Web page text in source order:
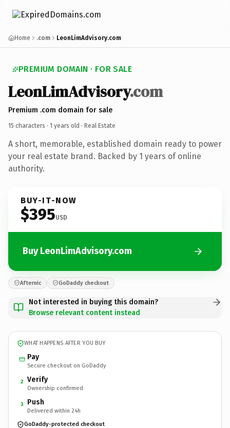
Home .com LeonLimAdvisory.com
PREMIUM DOMAIN · FOR SALE
LeonLimAdvisory.com
Premium .com domain for sale
15 characters · 1 years old · Real Estate
A short, memorable, established domain ready to power
your real estate brand. Backed by 1 years of online
authority.
BUY-IT-NOW
$395USD
Buy LeonLimAdvisory.com
Afternic GoDaddy checkout
Not interested in buying this domain?
Browse relevant content instead
WHAT HAPPENS AFTER YOU BUY
Pay
Secure checkout on GoDaddy
2 Verify
Ownership confirmed
3 Push
Delivered within 24h
GoDaddy-protected checkout